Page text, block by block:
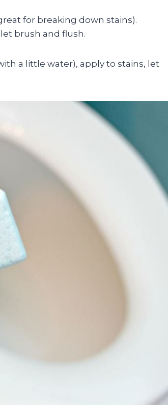
for breaking down stains).
brush and flush.
a little water), apply to stains, let